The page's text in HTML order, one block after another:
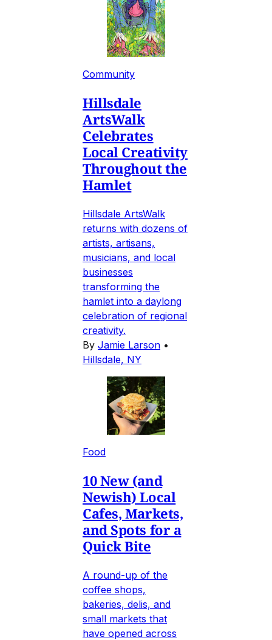
Community
Hillsdale
ArtsWalk
Celebrates
Local Creativity
Throughout the
Hamlet
Hillsdale ArtsWalk
returns with dozens of
artists, artisans,
musicians, and local
businesses
transforming the
hamlet into a daylong
celebration of regional
creativity.
By Jamie Larson •
Hillsdale, NY
Food
10 New (and
Newish) Local
Cafes, Markets,
and Spots for a
Quick Bite
A round-up of the
coffee shops,
bakeries, delis, and
small markets that
have opened across